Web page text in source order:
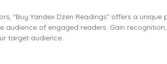
"Buy Yandex Dzen Readings" offers a
audience of engaged readers. Gain
target audience.